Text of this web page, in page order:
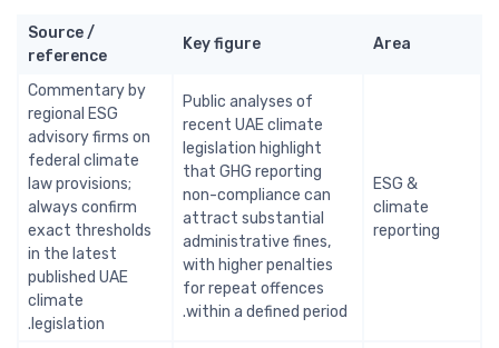
Area
Key figure
Source /
reference
ESG &
climate
reporting
Public analyses of
recent UAE climate
legislation highlight
that GHG reporting
non-compliance can
attract substantial
administrative fines,
with higher penalties
for repeat offences
within a defined period.
Commentary by
regional ESG
advisory firms on
federal climate
law provisions;
always confirm
exact thresholds
in the latest
published UAE
climate
legislation.